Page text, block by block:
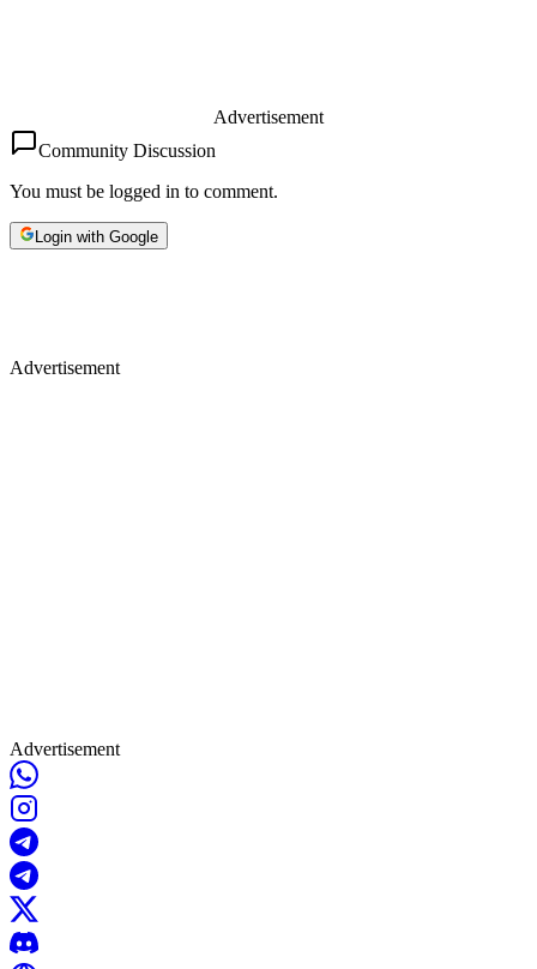
Advertisement
Community Discussion
You must be logged in to comment.
Login with Google
Advertisement
Advertisement